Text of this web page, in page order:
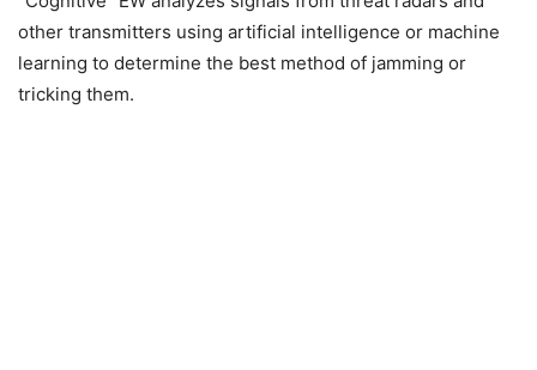
other transmitters using artificial intelligence or machine
learning to determine the best method of jamming or
tricking them.